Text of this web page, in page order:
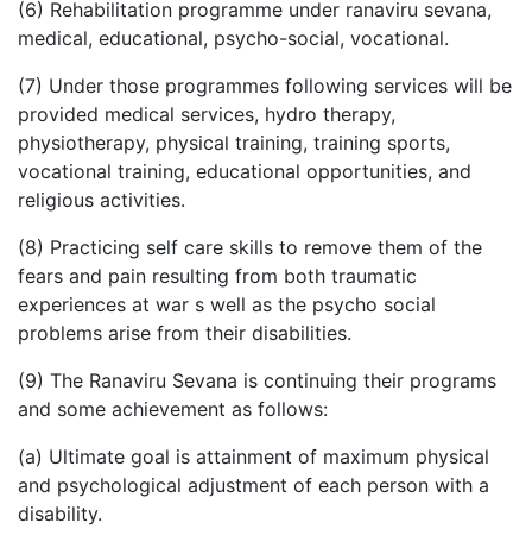
(6) Rehabilitation programme under ranaviru sevana,
medical, educational, psycho-social, vocational.
(7) Under those programmes following services will be
provided medical services, hydro therapy,
physiotherapy, physical training, training sports,
vocational training, educational opportunities, and
religious activities.
(8) Practicing self care skills to remove them of the
fears and pain resulting from both traumatic
experiences at war s well as the psycho social
problems arise from their disabilities.
(9) The Ranaviru Sevana is continuing their programs
and some achievement as follows:
(a) Ultimate goal is attainment of maximum physical
and psychological adjustment of each person with a
disability.